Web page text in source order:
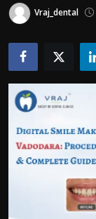
Trending News
About us
Contact us
Politics
Vraj_dental